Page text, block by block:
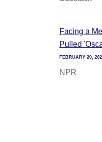
Facing a
Pulled
FEBRUARY 20,
NPR